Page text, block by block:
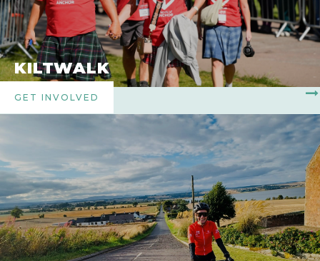
KILTWALK
GET INVOLVED